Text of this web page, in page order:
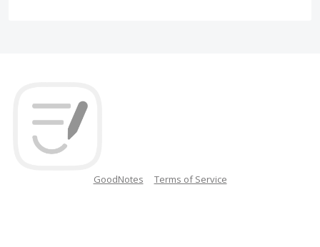
GoodNotes Terms of Service